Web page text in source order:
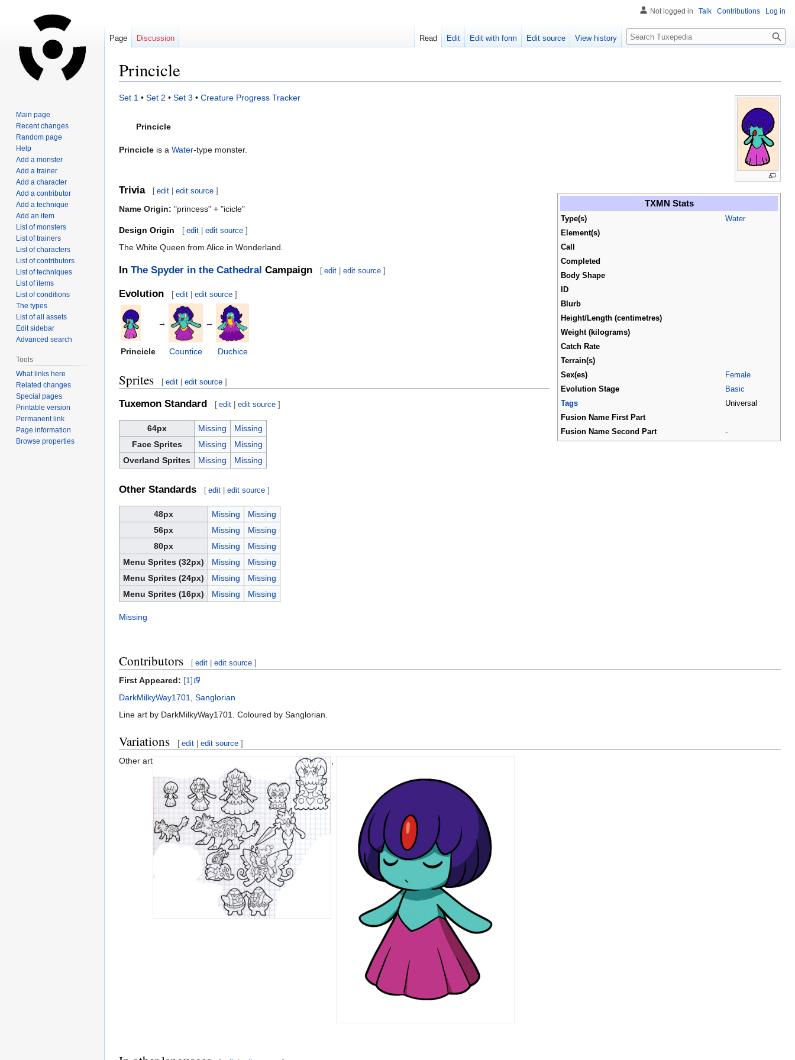
Princicle
Jump
navigation
Jump
search
TXMN Stats
Type(s)
Water
Element(s)
Call
Completed
Body Shape
ID
Blurb
Height/Length (centimetres)
Weight (kilograms)
Catch Rate
Terrain(s)
Sex(es)
Female
Evolution Stage
Basic
Tags
Universal
Fusion Name First Part
Fusion Name Second Part
-
Set 1 • Set 2 • Set 3 • Creature Progress Tracker
Princicle
Princicle is a Water-type monster.
Trivia [ edit |edit source ]
Name Origin: "princess" + "icicle"
Design Origin [ edit |edit source ]
The White Queen from Alice in Wonderland.
In The Spyder in the Cathedral Campaign [ edit |edit source ]
Evolution [ edit |edit source ]
→ →
Princicle Countice Duchice
Sprites [ edit |edit source ]
Tuxemon Standard [ edit |edit source ]
64px Missing
Missing
Face Sprites
Missing
Missing
Overland Sprites
Missing Missing
Other Standards [ edit |edit source ]
48px Missing
Missing
56px
Missing
Missing
80px
Missing
Missing
Menu Sprites (32px)
Missing
Missing
Menu Sprites (24px)
Missing
Missing
Menu Sprites (16px)
Missing Missing
Missing
Contributors [ edit |edit source ]
First Appeared: [1]
DarkMilkyWay1701
Sanglorian
Line art by DarkMilkyWay1701. Coloured by Sanglorian.
Variations [ edit |edit source ]
Other art
Not logged in Talk Contributions Log in
Page Discussion Read Edit Edit with form Edit source View history Search
Main page
Recent changes
Random page
Help
Add a monster
Add a trainer
Add a character
Add a contributor
Add a technique
Add an item
List of monsters
List of trainers
List of characters
List of contributors
List of techniques
List of items
List of conditions
The types
List of all assets
Edit sidebar
Advanced search
Tools
What links here
Related changes
Special pages
Printable version
Permanent link
Page information
Browse properties